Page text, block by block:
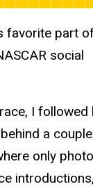
favorite part
social
I
a
only